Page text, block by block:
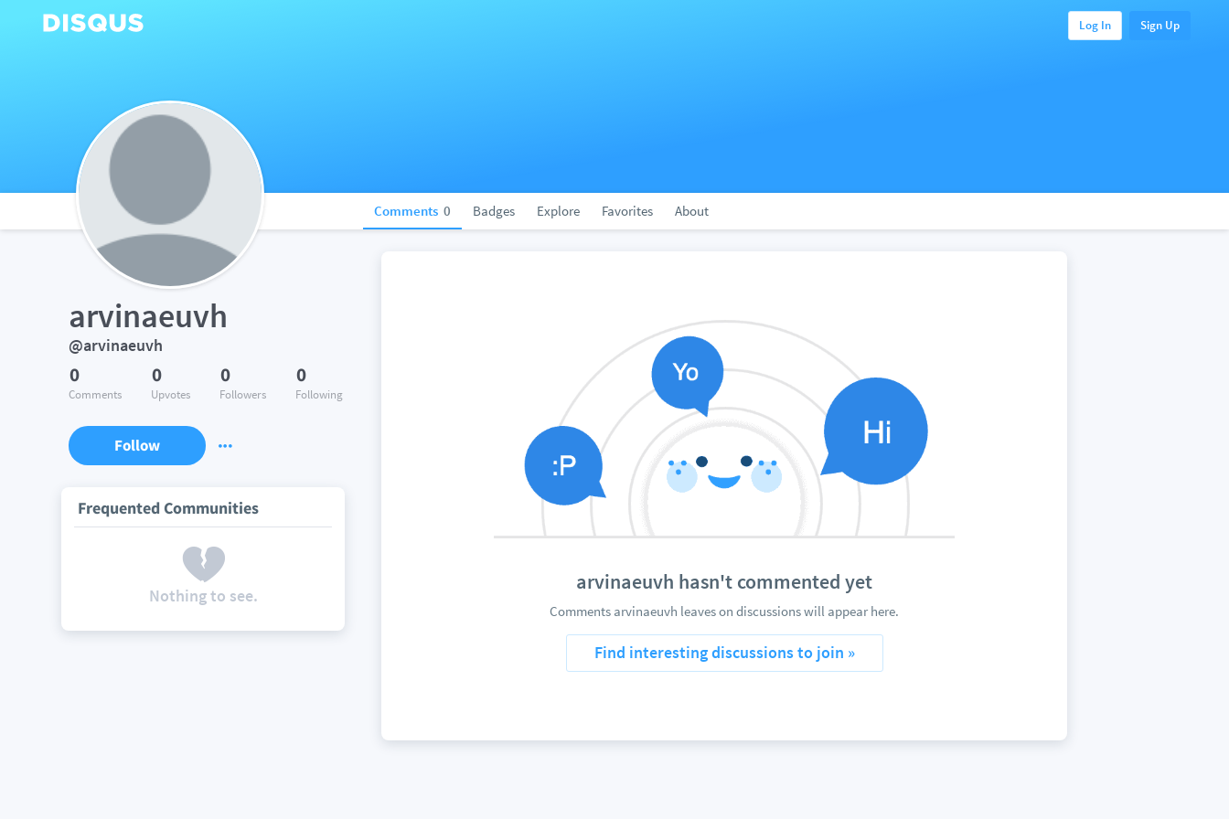
Log In Sign Up
Comments 0 Badges Explore Favorites About
arvinaeuvh
@arvinaeuvh
0
Comments
0
Upvotes
0
Followers
0
Following
Follow
Frequented Communities
Nothing to see.
arvinaeuvh hasn't commented yet
Comments arvinaeuvh leaves on discussions will appear here.
Find interesting discussions to join »